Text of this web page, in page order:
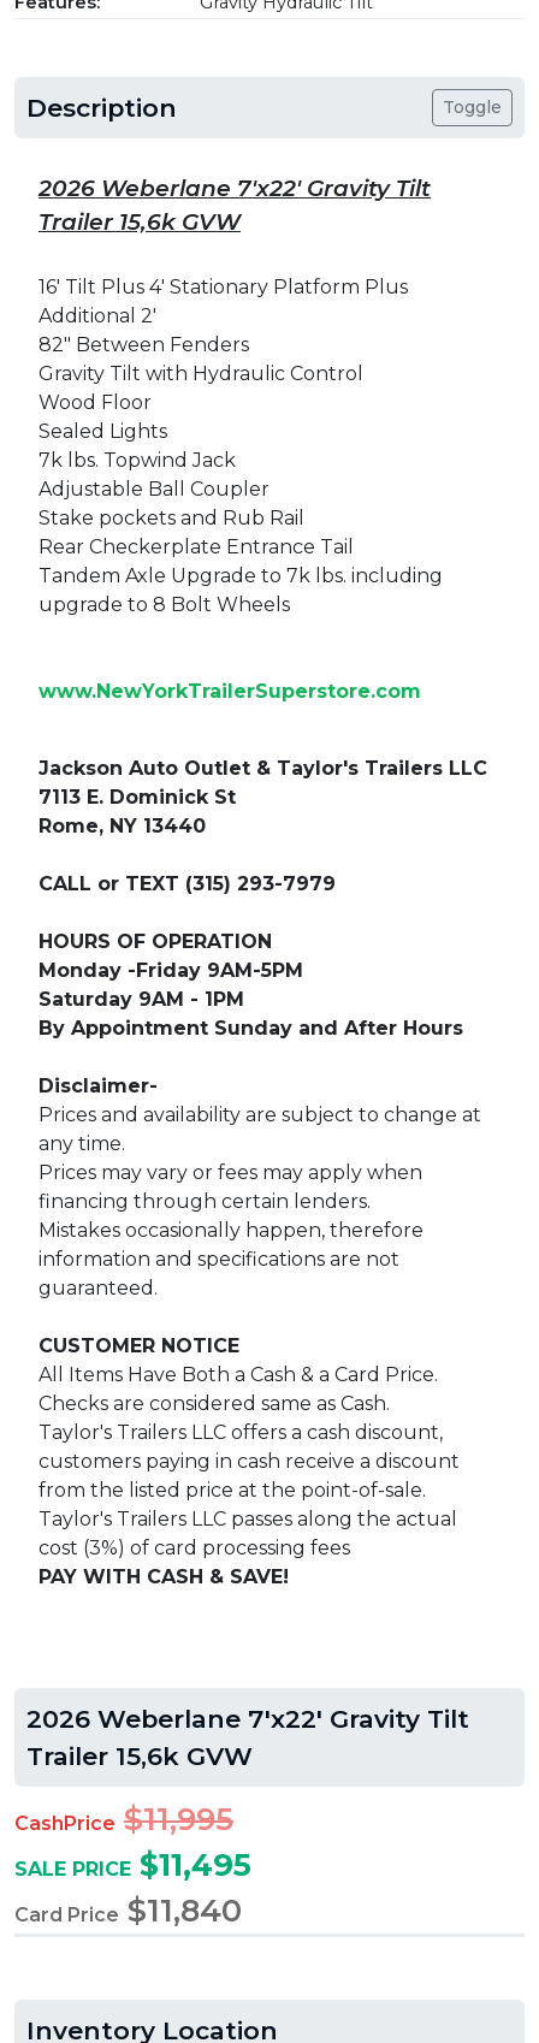
Description Toggle
2026 Weberlane 7'x22' Gravity Tilt
Trailer 15,6k GVW
16' Tilt Plus 4' Stationary Platform Plus
Additional 2'
82" Between Fenders
Gravity Tilt with Hydraulic Control
Wood Floor
Sealed Lights
7k lbs. Topwind Jack
Adjustable Ball Coupler
Stake pockets and Rub Rail
Rear Checkerplate Entrance Tail
Tandem Axle Upgrade to 7k lbs. including
upgrade to 8 Bolt Wheels
www.NewYorkTrailerSuperstore.com
Jackson Auto Outlet & Taylor's Trailers LLC
7113 E. Dominick St
Rome, NY 13440
CALL or TEXT (315) 293-7979
HOURS OF OPERATION
Monday -Friday 9AM-5PM
Saturday 9AM - 1PM
By Appointment Sunday and After Hours
Disclaimer-
Prices and availability are subject to change at
any time.
Prices may vary or fees may apply when
financing through certain lenders.
Mistakes occasionally happen, therefore
information and specifications are not
guaranteed.
CUSTOMER NOTICE
All Items Have Both a Cash & a Card Price.
Checks are considered same as Cash.
Taylor's Trailers LLC offers a cash discount,
customers paying in cash receive a discount
from the listed price at the point-of-sale.
Taylor's Trailers LLC passes along the actual
cost (3%) of card processing fees
PAY WITH CASH & SAVE!
2026 Weberlane 7'x22' Gravity Tilt
Trailer 15,6k GVW
CashPrice $11,995
SALE PRICE $11,495
Card Price $11,840
Inventory Location